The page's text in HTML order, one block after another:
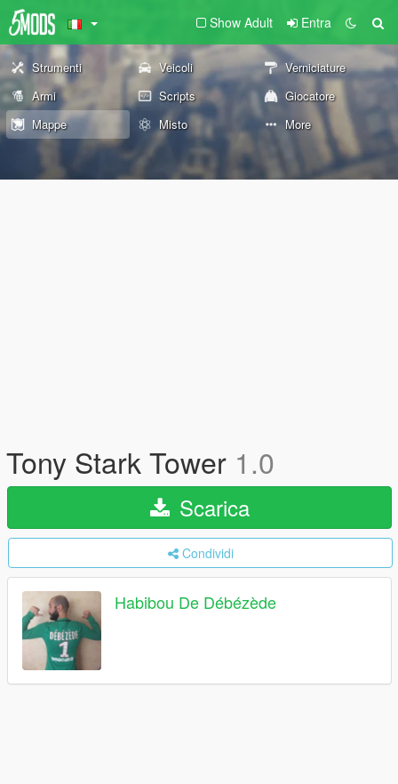
Show Adult Entra
Strumenti Veicoli
Verniciature
Armi
Scripts
Giocatore
Mappe
Misto More
Tony Stark Tower 1.0
Scarica
Condividi
Habibou De Débézède